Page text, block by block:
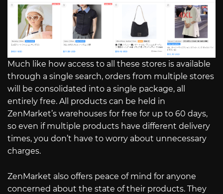
Much like how access to all these stores is available
through a single search, orders from multiple stores
will be consolidated into a single package, all
entirely free. All products can be held in
ZenMarket’s warehouses for free for up to 60 days,
so even if multiple products have different delivery
times, you don’t have to worry about unnecessary
charges.
ZenMarket also offers peace of mind for anyone
concerned about the state of their products. They